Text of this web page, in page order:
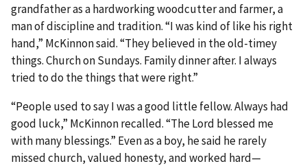
grandfather as a hardworking woodcutter and farmer, a
man of discipline and tradition. “I was kind of like his right
hand,” McKinnon said. “They believed in the old-timey
things. Church on Sundays. Family dinner after. I always
tried to do the things that were right.”
“People used to say I was a good little fellow. Always had
good luck,” McKinnon recalled. “The Lord blessed me
with many blessings.” Even as a boy, he said he rarely
missed church, valued honesty, and worked hard—